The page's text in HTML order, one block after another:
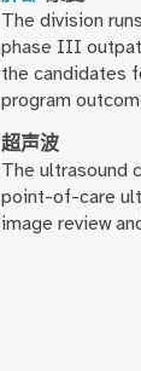
The division
phase III
the candidates
program
超声波
The ultrasound
point-of-care
image review